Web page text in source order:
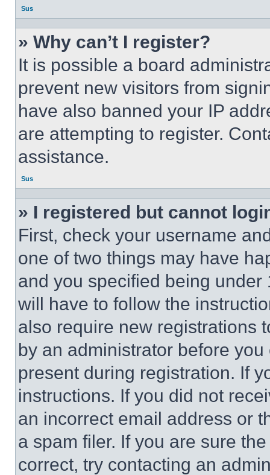
Sus
» Why can’t I register?
It is possible a board
prevent new visitors from
have also banned your IP
are attempting to register.
assistance.
Sus
» I registered but cannot
First, check your username
one of two things may have
and you specified being
will have to follow the
also require new registrations
by an administrator before
present during registration. If
instructions. If you did not
an incorrect email address or
a spam filer. If you are sure
correct, try contacting an